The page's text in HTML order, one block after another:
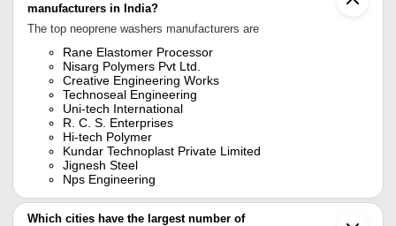
manufacturers in India?
The top neoprene washers manufacturers are
Rane Elastomer Processor
Nisarg Polymers Pvt Ltd.
Creative Engineering Works
Technoseal Engineering
Uni-tech International
R. C. S. Enterprises
Hi-tech Polymer
Kundar Technoplast Private Limited
Jignesh Steel
Nps Engineering
Which cities have the largest number of